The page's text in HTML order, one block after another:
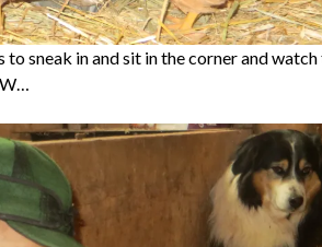
to sneak in and sit in the corner and